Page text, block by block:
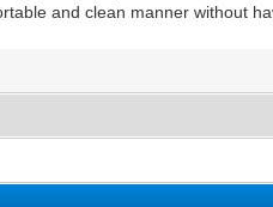
and clean manner without